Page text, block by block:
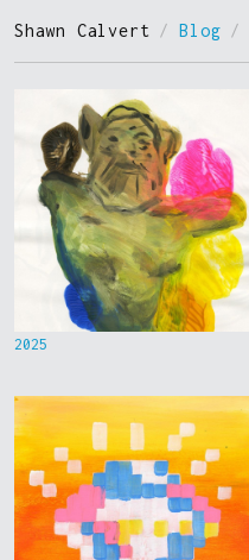
Shawn Calvert / Blog /
2025